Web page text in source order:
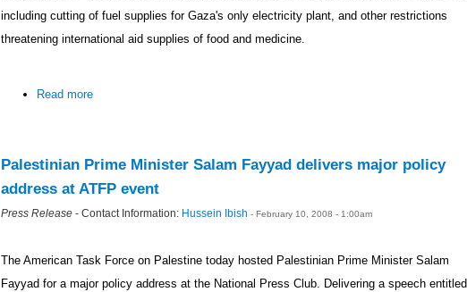
including cutting of fuel supplies for Gaza's only electricity plant, and other restrictions
threatening international aid supplies of food and medicine.
Read more
Palestinian Prime Minister Salam Fayyad delivers major policy
address at ATFP event
Press Release - Contact Information: Hussein Ibish - February 10, 2008 - 1:00am
The American Task Force on Palestine today hosted Palestinian Prime Minister Salam
Fayyad for a major policy address at the National Press Club. Delivering a speech entitled